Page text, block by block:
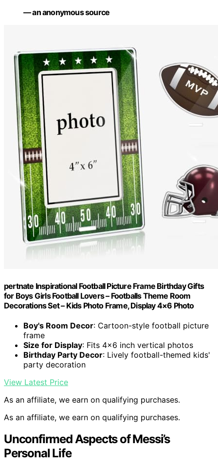
— an anonymous source
pertnate Inspirational Football Picture Frame Birthday Gifts
for Boys Girls Football Lovers – Footballs Theme Room
Decorations Set – Kids Photo Frame, Display 4×6 Photo
Boy's Room Decor: Cartoon-style football picture
frame
Size for Display: Fits 4×6 inch vertical photos
Birthday Party Decor: Lively football-themed kids'
party decoration
View Latest Price
As an affiliate, we earn on qualifying purchases.
As an affiliate, we earn on qualifying purchases.
Unconfirmed Aspects of Messi’s
Personal Life